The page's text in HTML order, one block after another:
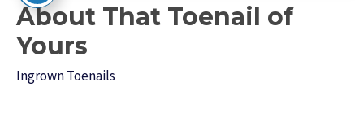
About That Toenail of
Yours
Ingrown Toenails